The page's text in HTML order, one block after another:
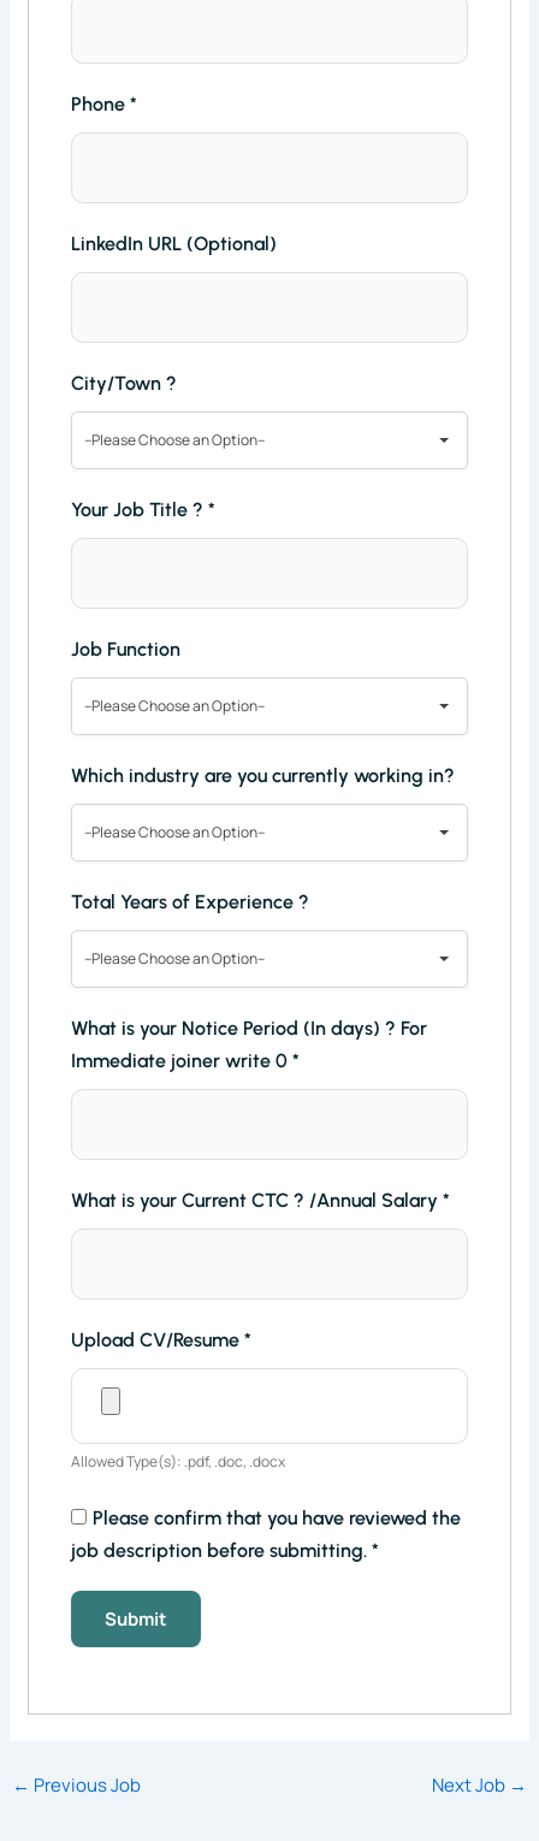
Phone*
LinkedIn URL (Optional)
City/Town ?
--Please Choose an Option--
Your Job Title ?*
Job Function
--Please Choose an Option--
Which industry are you currently working in?
--Please Choose an Option--
Total Years of Experience ?
--Please Choose an Option--
What is your Notice Period (In days) ? For
Immediate joiner write 0*
What is your Current CTC ? /Annual Salary*
Upload CV/Resume*
Allowed Type(s): .pdf, .doc, .docx
Please confirm that you have reviewed the
job description before submitting.*
← Previous Job Next Job →